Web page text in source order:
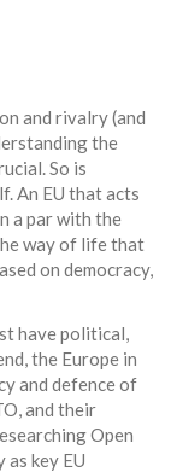
and rivalry (and
the
So is
An EU that acts
a par with the
way of life that
on democracy,
have political,
the Europe in
and defence of
and their
Open
key EU